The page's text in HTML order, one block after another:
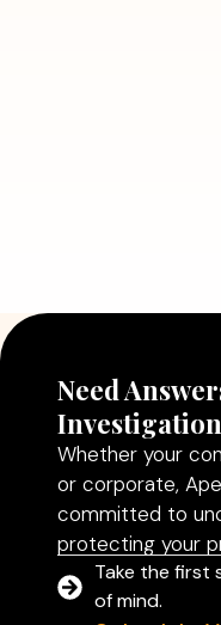
Need
Whether your
or corporate,
committed to
protecting your
Take the first
of mind.